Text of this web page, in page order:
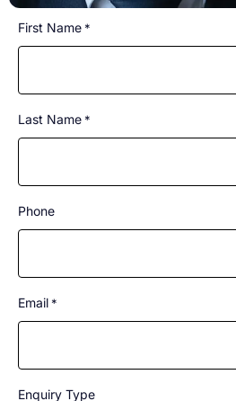
First Name *
Last Name *
Phone
Email *
Enquiry Type